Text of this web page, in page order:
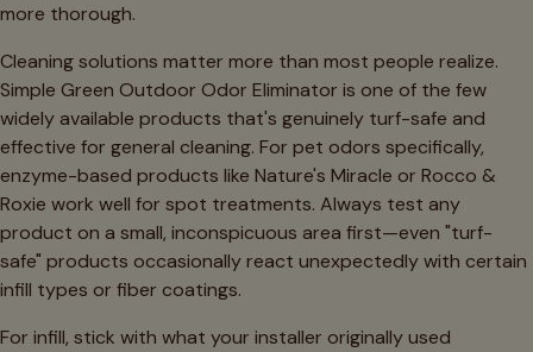
more thorough.
Cleaning solutions matter more than most people realize.
Simple Green Outdoor Odor Eliminator is one of the few
widely available products that's genuinely turf-safe and
effective for general cleaning. For pet odors specifically,
enzyme-based products like Nature's Miracle or Rocco &
Roxie work well for spot treatments. Always test any
product on a small, inconspicuous area first—even "turf-
safe" products occasionally react unexpectedly with certain
infill types or fiber coatings.
For infill, stick with what your installer originally used